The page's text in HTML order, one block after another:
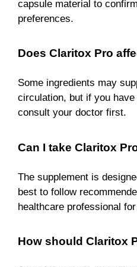
capsule material to
preferences.
Does Claritox Pro
Some ingredients may
circulation, but if you
consult your doctor first.
Can I take Claritox
The supplement is
best to follow
healthcare professional
How should Claritox